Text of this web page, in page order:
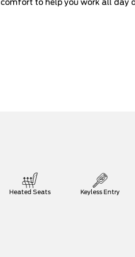
to help you work all day
Heated Seats Keyless Entry